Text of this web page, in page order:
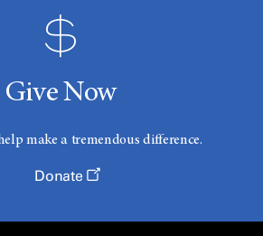
Give Now
make a tremendous difference.
Donate